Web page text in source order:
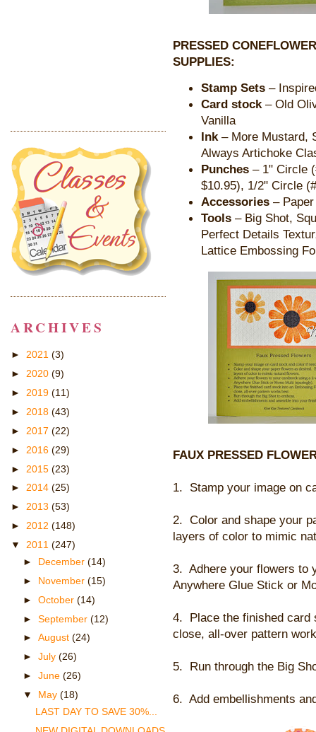
PRESSED
SUPPLIES:
Stamp Sets –
Card stock – Old
Vanilla
Ink – More Mustard,
Always Artichoke
Punches – 1" Circle
$10.95), 1/2" Circle
Accessories –
Tools – Big Shot,
Perfect Details
Lattice Embossing
FAUX PRESSED
1. Stamp your image on
2. Color and shape your
layers of color to mimic
3. Adhere your flowers to
Anywhere Glue Stick or
4. Place the finished
close, all-over pattern
5. Run through the Big
6. Add embellishments
ARCHIVES
► 2021 (3)
► 2020 (9)
► 2019 (11)
► 2018 (43)
► 2017 (22)
► 2016 (29)
► 2015 (23)
► 2014 (25)
► 2013 (53)
► 2012 (148)
▼ 2011 (247)
► December (14)
► November (15)
► October (14)
► September (12)
► August (24)
► July (26)
► June (26)
▼ May (18)
LAST DAY TO SAVE 30%...